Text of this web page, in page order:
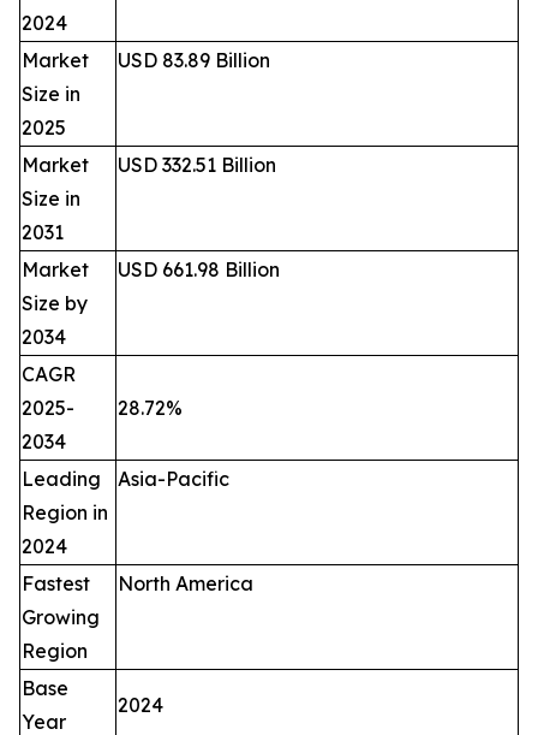
2024
Market
Size in
2025
USD 83.89 Billion
Market
Size in
2031
USD 332.51 Billion
Market
Size by
2034
USD 661.98 Billion
CAGR
2025-
2034
28.72%
Leading
Region in
2024
Asia-Pacific
Fastest
Growing
Region
North America
Base
Year
2024